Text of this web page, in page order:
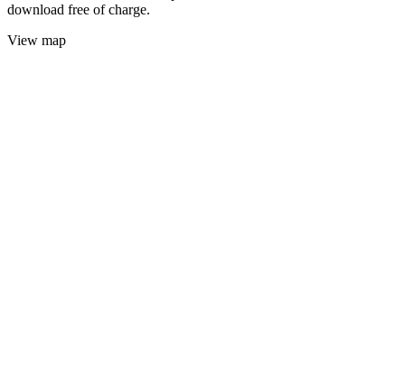
download free of charge.
View map